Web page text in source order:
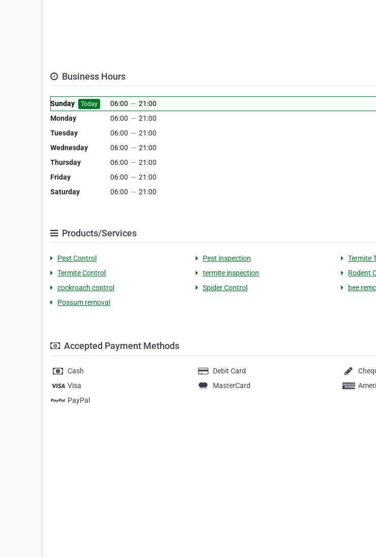
Business Hours
Sunday Today 06:00 — 21:00
Monday
06:00 — 21:00
Tuesday
06:00 — 21:00
Wednesday
06:00 — 21:00
Thursday
06:00 — 21:00
Friday
06:00 — 21:00
Saturday
06:00 — 21:00
Products/Services
Pest Control Pest inspection
Termite
Termite Control
termite inspection
Rodent
cockroach control
Spider Control
bee
Possum removal
Accepted Payment Methods
Cash Debit Card
Visa
MasterCard
PayPal